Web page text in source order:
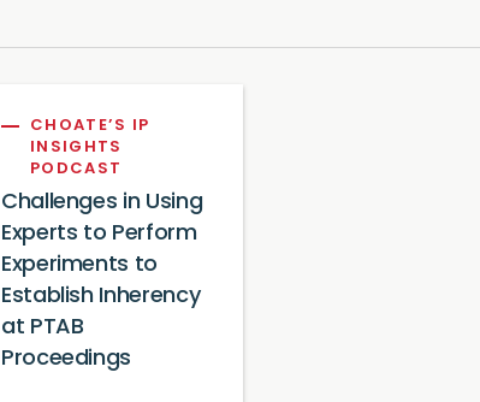
CHOATE’S IP
INSIGHTS
PODCAST
Challenges in Using
Experts to Perform
Experiments to
Establish Inherency
at PTAB
Proceedings